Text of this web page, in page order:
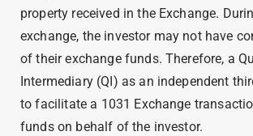
property received in the Exchange.
exchange, the investor may not have
of their exchange funds. Therefore, a
Intermediary (QI) as an independent
to facilitate a 1031 Exchange
funds on behalf of the investor.